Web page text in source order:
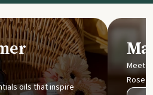
oils that inspire
Meet
Rose